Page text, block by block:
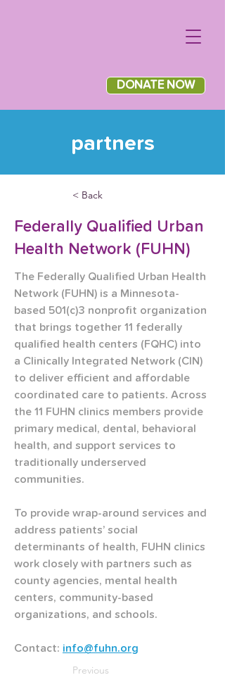
DONATE NOW
partners
< Back
Federally Qualified Urban
Health Network (FUHN)
The Federally Qualified Urban Health
Network (FUHN) is a Minnesota-
based 501(c)3 nonprofit organization
that brings together 11 federally
qualified health centers (FQHC) into
a Clinically Integrated Network (CIN)
to deliver efficient and affordable
coordinated care to patients. Across
the 11 FUHN clinics members provide
primary medical, dental, behavioral
health, and support services to
traditionally underserved
communities.
To provide wrap-around services and
address patients’ social
determinants of health, FUHN clinics
work closely with partners such as
county agencies, mental health
centers, community-based
organizations, and schools.
Contact: info@fuhn.org
Previous